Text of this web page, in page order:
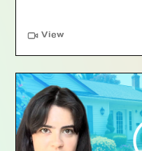
View"Article"